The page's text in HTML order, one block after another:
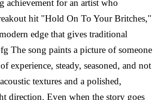
achievement for an artist who
hit "Hold On To Your Britches,"
edge that gives traditional
The song paints a picture of someone
steady, seasoned, and not
textures and a polished,
direction. Even when the story goes